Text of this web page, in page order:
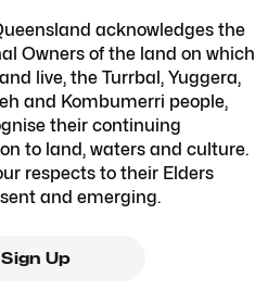
acknowledges the
Owners of the land on which
live, the Turrbal, Yuggera,
and Kombumerri people,
their continuing
to land, waters and culture.
respects to their Elders
and emerging.
Sign Up